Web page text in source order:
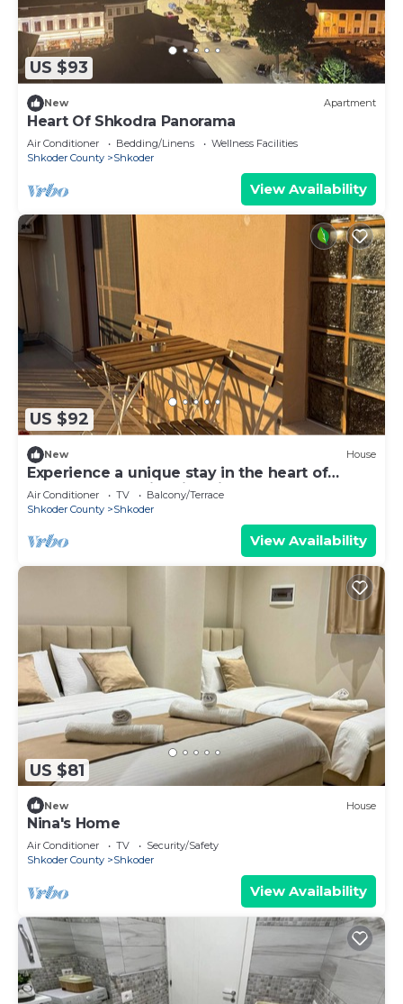
US $93
New Apartment
Heart Of Shkodra Panorama
Air Conditioner Bedding/Linens
Wellness Facilities
Shkoder County
Shkoder
View Availability
US $92
New House
Experience a unique stay in the heart of
Shkodër’s most iconic neighborhood.
Air Conditioner TV
Balcony/Terrace
Shkoder County
Shkoder
View Availability
US $81
New House
Nina's Home
Air Conditioner TV
Security/Safety
Shkoder County
Shkoder
View Availability